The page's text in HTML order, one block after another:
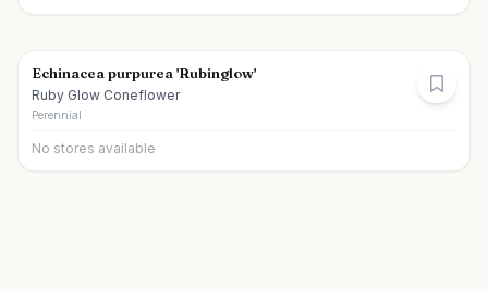
Echinacea purpurea 'Rubinglow'
Ruby Glow Coneflower
Perennial
No stores available